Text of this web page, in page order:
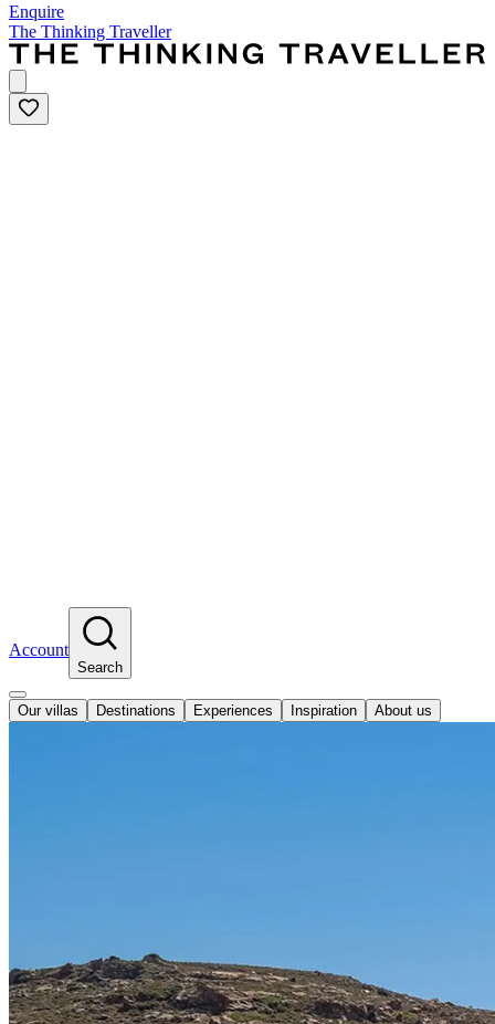
Enquire
The Thinking Traveller
Account
Search
Our villas Destinations Experiences Inspiration About us